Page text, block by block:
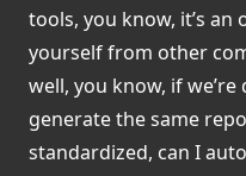
tools, you know, it’s
yourself from other
well, you know, if
generate the same
standardized, can I